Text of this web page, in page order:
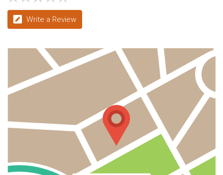
Write a Review